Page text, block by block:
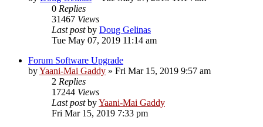
0 Replies
31467 Views
Last postby Doug Gelinas
Tue May 07, 2019 11:14 am
Forum Software Upgrade
byYaani-Mai Gaddy » Fri Mar 15, 2019 9:57 am
2 Replies
17244 Views
Last postbyYaani-Mai Gaddy
Fri Mar 15, 2019 7:33 pm